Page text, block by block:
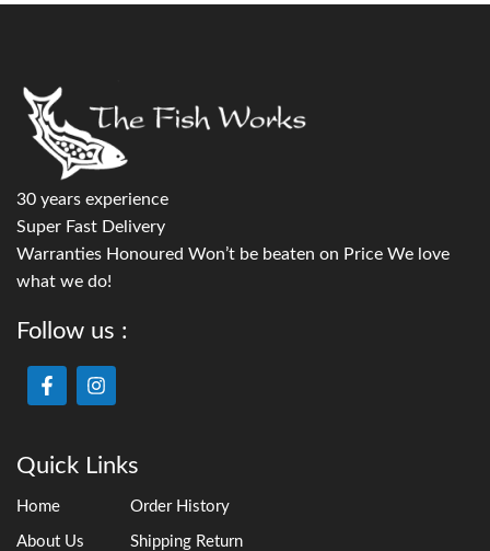
30 years experience
Super Fast Delivery
Warranties Honoured Won’t be beaten on Price We love
what we do!
Follow us :
Quick Links
Home
About Us
Order History
Shipping Return